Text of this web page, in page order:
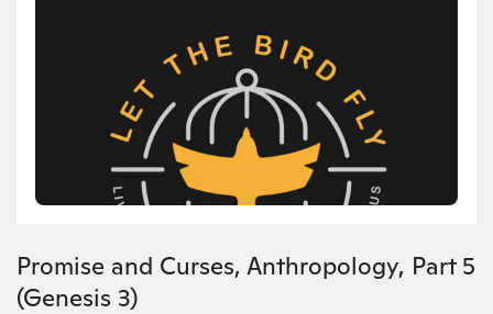
Promise and Curses, Anthropology, Part 5
(Genesis 3)